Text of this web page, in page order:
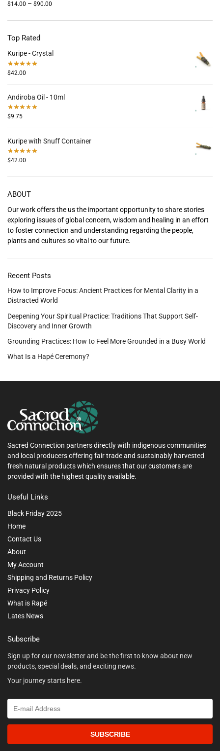
$14.00 – $90.00
Top Rated
Kuripe - Crystal
$42.00
Andiroba Oil - 10ml
$9.75
Kuripe with Snuff Container
$42.00
ABOUT
Our work offers the us the important opportunity to share stories
exploring issues of global concern, wisdom and healing in an effort
to foster connection and understanding regarding the people,
plants and cultures so vital to our future.
Recent Posts
How to Improve Focus: Ancient Practices for Mental Clarity in a
Distracted World
Deepening Your Spiritual Practice: Traditions That Support Self-
Discovery and Inner Growth
Grounding Practices: How to Feel More Grounded in a Busy World
What Is a Hapé Ceremony?
Sacred Connection partners directly with indigenous communities
and local producers offering fair trade and sustainably harvested
fresh natural products which ensures that our customers are
provided with the highest quality available.
Useful Links
Black Friday 2025
Home
Contact Us
About
My Account
Shipping and Returns Policy
Privacy Policy
What is Rapé
Lates News
Subscribe
Sign up for our newsletter and be the first to know about new
products, special deals, and exciting news.
Your journey starts here.
SUBSCRIBE